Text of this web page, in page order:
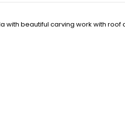
beautiful carving work with roof